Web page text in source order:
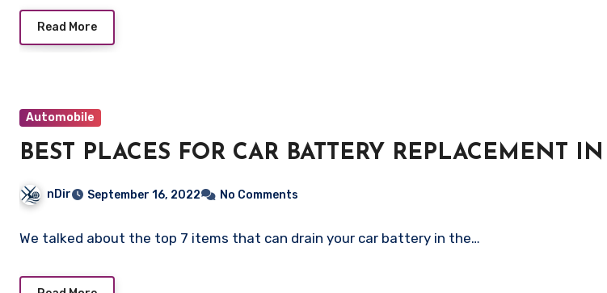
Read More
Automobile
BEST PLACES FOR CAR BATTERY REPLACEMENT
nDir September 16, 2022 No Comments
We talked about the top 7 items that can drain your car battery in the…